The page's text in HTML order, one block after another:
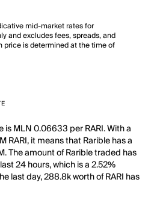
mid-market rates for
and excludes fees, spreads, and
price is determined at the time of
MLN 0.06633 per RARI. With a
RARI, it means that Rarible has a
The amount of Rarible traded has
24 hours, which is a 2.52%
last day, 288.8k worth of RARI has